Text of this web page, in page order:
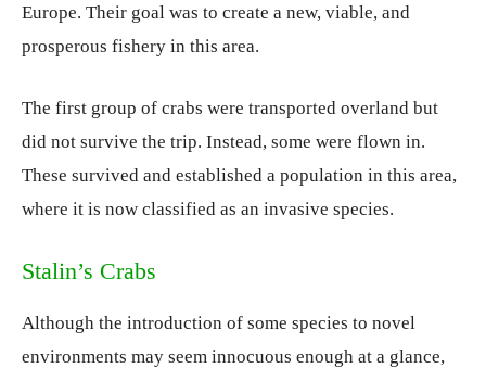
Europe. Their goal was to create a new, viable, and
prosperous fishery in this area.
The first group of crabs were transported overland but
did not survive the trip. Instead, some were flown in.
These survived and established a population in this area,
where it is now classified as an invasive species.
Stalin’s Crabs
Although the introduction of some species to novel
environments may seem innocuous enough at a glance,